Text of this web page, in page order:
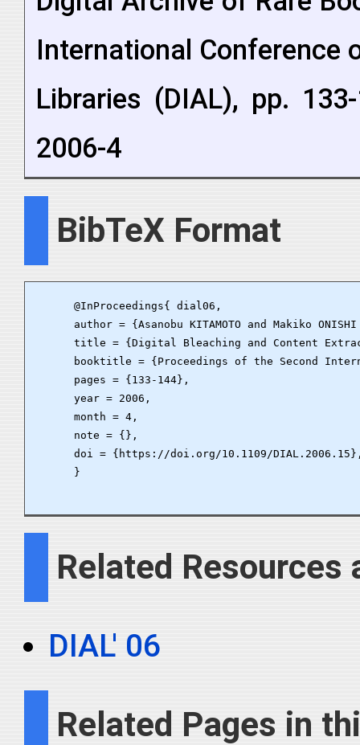
International Conference
Libraries (DIAL), pp.
2006-4
BibTeX Format
      @InProceedings{ dial06,
author = {Asanobu KITAMOTO and Makiko
title = {Digital Bleaching and Content
booktitle = {Proceedings of the Second
      pages = {133-144},
      year = 2006,
      month = 4,
      note = {},
doi = {https://doi.org/10.1109/
      }
Related Resources
DIAL' 06
Related Pages in